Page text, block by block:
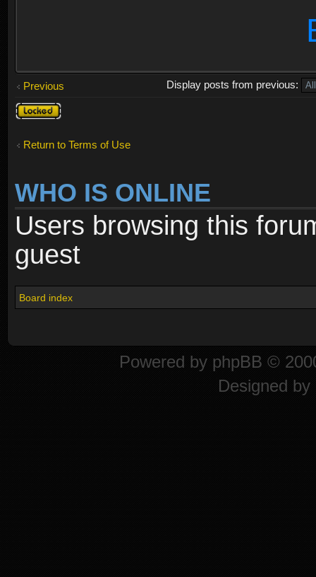
Previous
Display posts from previous:
Topic
locked
Return to Terms of Use
WHO IS ONLINE
Users browsing this
guest
Board index
Powered by phpBB ©
Designed by